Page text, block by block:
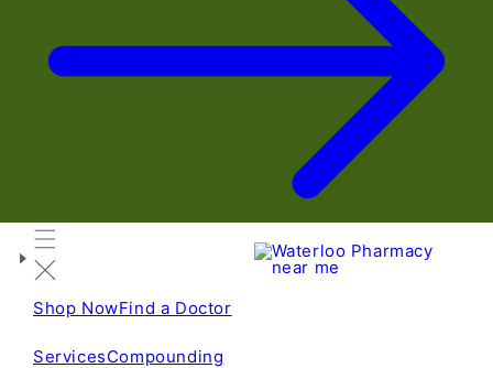
Shop NowFind a Doctor
ServicesCompounding